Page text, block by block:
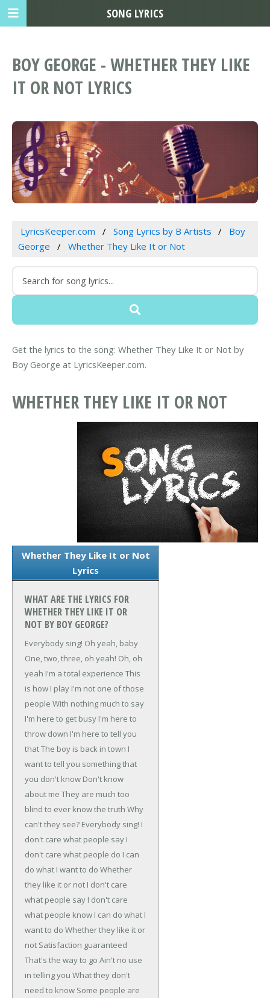
BOY GEORGE - WHETHER THEY LIKE
IT OR NOT LYRICS
LyricsKeeper.com Song Lyrics by B Artists
Boy
George
Whether They Like It or Not
Get the lyrics to the song: Whether They Like It or Not by
Boy George at LyricsKeeper.com.
WHETHER THEY LIKE IT OR NOT
Whether They Like It or Not
Lyrics
WHAT ARE THE LYRICS FOR
WHETHER THEY LIKE IT OR
NOT BY BOY GEORGE?
Everybody sing! Oh yeah, baby
One, two, three, oh yeah! Oh, oh
yeah I'm a total experience This
is how I play I'm not one of those
people With nothing much to say
I'm here to get busy I'm here to
throw down I'm here to tell you
thatThe boy is back in town I
want to tell you something that
you don't know Don't know
about me They are much too
blind to ever know the truth Why
can't they see? Everybody sing! I
don't care what people say I
don't care what people do I can
do what I want to do Whether
they like it or not I don't care
what people say I don't care
what people know I can do what I
want to do Whether they like it or
not Satisfaction guaranteed
That's the way to go Ain't no use
in telling you What they don't
need to know Some people are
SONG LYRICS